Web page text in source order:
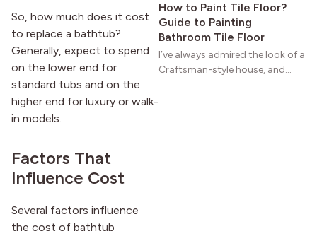
So, how much does it cost
to replace a bathtub?
Generally, expect to spend
on the lower end for
standard tubs and on the
higher end for luxury or walk-
in models.
Factors That
Influence Cost
Several factors influence
the cost of bathtub
How to Paint Tile Floor?
Guide to Painting
Bathroom Tile Floor
I’ve always admired the look of a
Craftsman-style house, and